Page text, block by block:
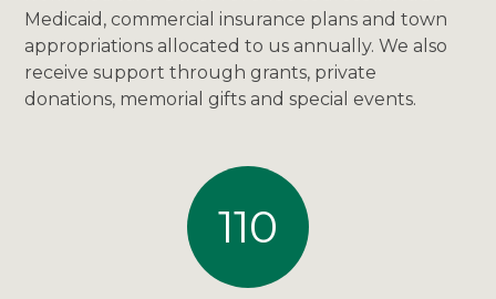
Medicaid, commercial insurance plans and town
appropriations allocated to us annually. We also
receive support through grants, private
donations, memorial gifts and special events.
110